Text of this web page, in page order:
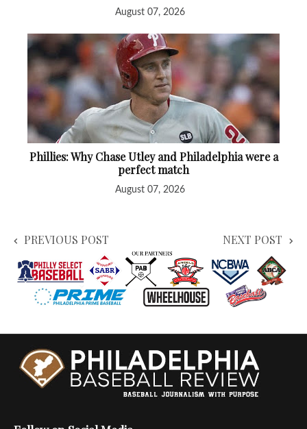
August 07, 2026
Phillies: Why Chase Utley and Philadelphia were a
perfect match
August 07, 2026
PREVIOUS POST NEXT POST